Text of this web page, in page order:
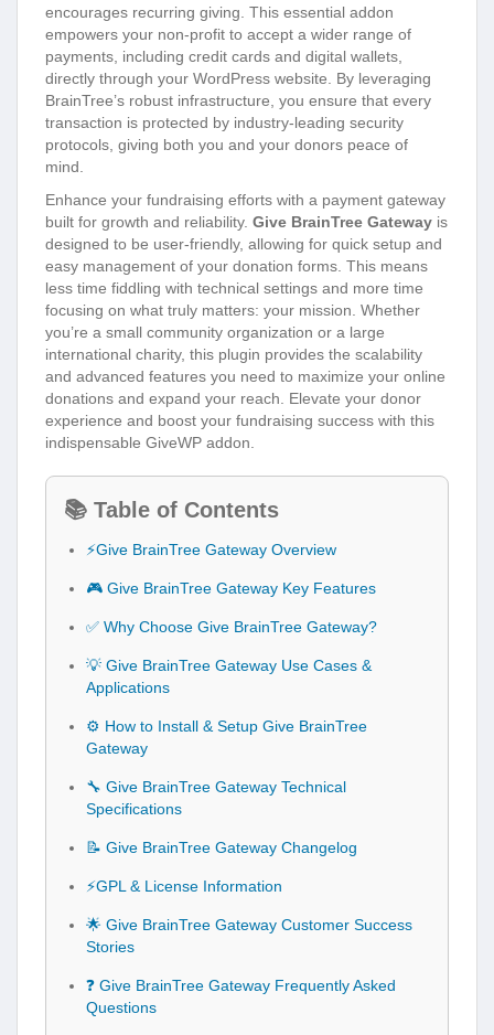
encourages recurring giving. This essential addon
empowers your non-profit to accept a wider range of
payments, including credit cards and digital wallets,
directly through your WordPress website. By leveraging
BrainTree’s robust infrastructure, you ensure that every
transaction is protected by industry-leading security
protocols, giving both you and your donors peace of
mind.
Enhance your fundraising efforts with a payment gateway
built for growth and reliability. Give BrainTree Gateway is
designed to be user-friendly, allowing for quick setup and
easy management of your donation forms. This means
less time fiddling with technical settings and more time
focusing on what truly matters: your mission. Whether
you’re a small community organization or a large
international charity, this plugin provides the scalability
and advanced features you need to maximize your online
donations and expand your reach. Elevate your donor
experience and boost your fundraising success with this
indispensable GiveWP addon.
📚 Table of Contents
⚡Give BrainTree Gateway Overview
🎮 Give BrainTree Gateway Key Features
✅ Why Choose Give BrainTree Gateway?
💡 Give BrainTree Gateway Use Cases &
Applications
⚙️ How to Install & Setup Give BrainTree
Gateway
🔧 Give BrainTree Gateway Technical
Specifications
📝 Give BrainTree Gateway Changelog
⚡GPL & License Information
🌟 Give BrainTree Gateway Customer Success
Stories
❓ Give BrainTree Gateway Frequently Asked
Questions